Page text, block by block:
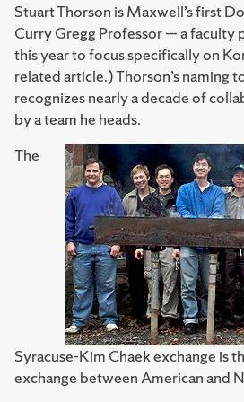
Stuart Thorson is Maxwell’s first
Curry Gregg Professor — a faculty
this year to focus specifically on
related article.) Thorson’s naming
recognizes nearly a decade of
by a team he heads.
The
Syracuse-Kim Chaek exchange is
exchange between American and